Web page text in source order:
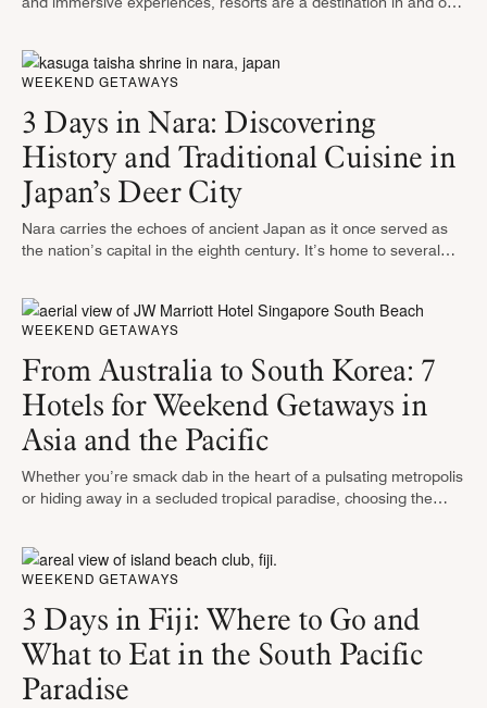
WEEKEND GETAWAYS
3 Days in Nara: Discovering
History and Traditional Cuisine in
Japan’s Deer City
Nara carries the echoes of ancient Japan as it once served as
the nation’s capital in the eighth century. It’s home to several
WEEKEND GETAWAYS
From Australia to South Korea: 7
Hotels for Weekend Getaways in
Asia and the Pacific
Whether you’re smack dab in the heart of a pulsating metropolis
or hiding away in a secluded tropical paradise, choosing the
WEEKEND GETAWAYS
3 Days in Fiji: Where to Go and
What to Eat in the South Pacific
Paradise